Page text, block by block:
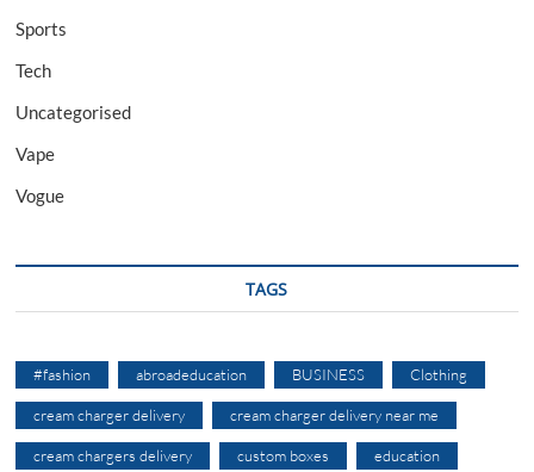
Sports
Tech
Uncategorised
Vape
Vogue
TAGS
#fashion abroadeducation BUSINESS Clothing
cream charger delivery cream charger delivery near me
cream chargers delivery custom boxes education